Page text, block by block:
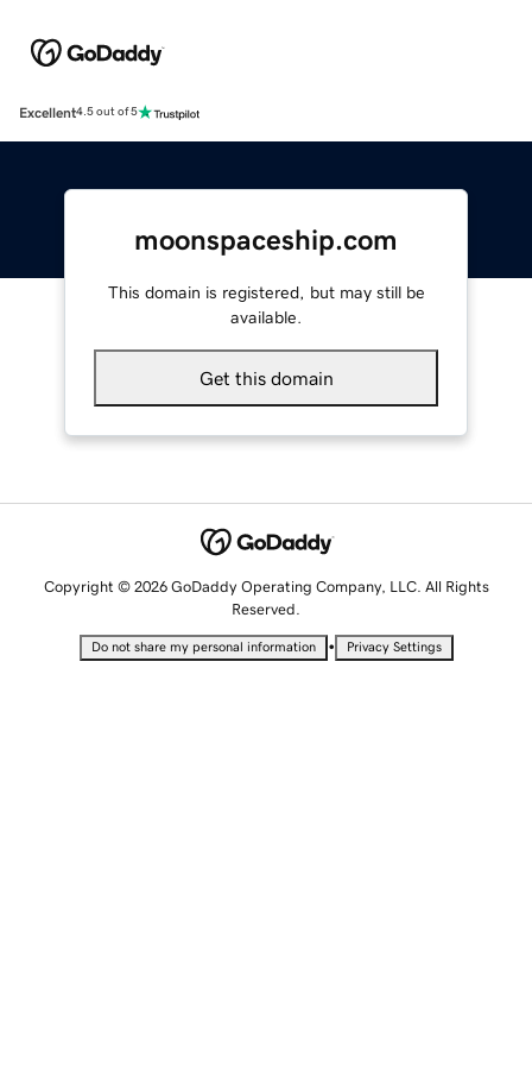
Excellent4.5 out of 5
moonspaceship.com
This domain is registered, but may still be
available.
Get this domain
Copyright © 2026 GoDaddy Operating Company, LLC. All Rights
Reserved.
Do not share my personal information • Privacy Settings